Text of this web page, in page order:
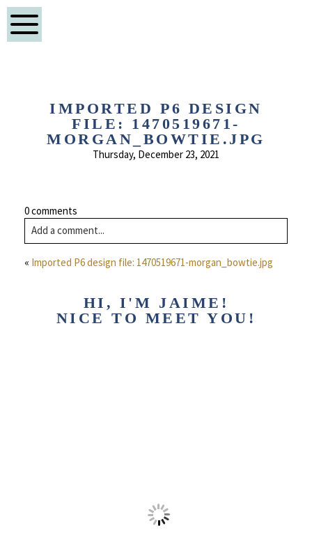
IMPORTED P6 DESIGN
FILE: 1470519671-
MORGAN_BOWTIE.JPG
Thursday, December 23, 2021
0 comments
Add a comment...
« Imported P6 design file: 1470519671-morgan_bowtie.jpg
HI, I'M JAIME!
NICE TO MEET YOU!